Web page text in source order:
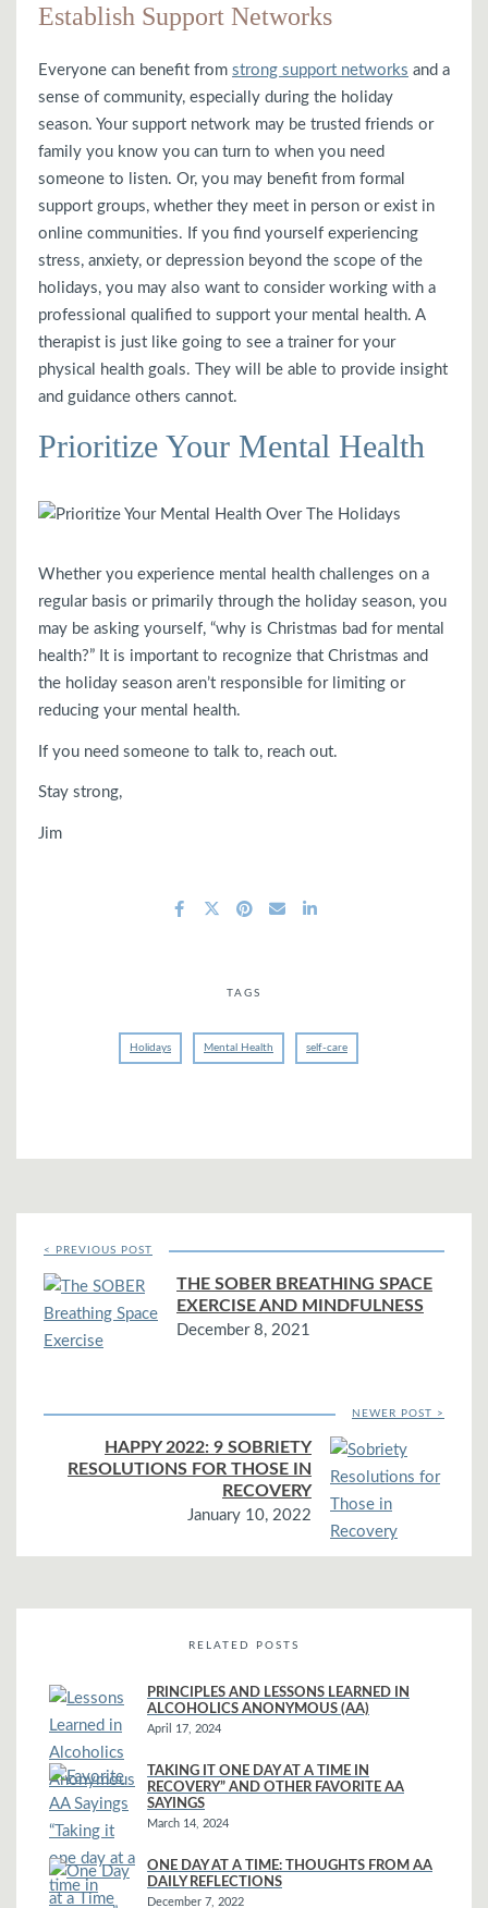
Establish Support Networks
Everyone can benefit from strong support networks and a
sense of community, especially during the holiday
season. Your support network may be trusted friends or
family you know you can turn to when you need
someone to listen. Or, you may benefit from formal
support groups, whether they meet in person or exist in
online communities. If you find yourself experiencing
stress, anxiety, or depression beyond the scope of the
holidays, you may also want to consider working with a
professional qualified to support your mental health. A
therapist is just like going to see a trainer for your
physical health goals. They will be able to provide insight
and guidance others cannot.
Prioritize Your Mental Health
Whether you experience mental health challenges on a
regular basis or primarily through the holiday season, you
may be asking yourself, “why is Christmas bad for mental
health?” It is important to recognize that Christmas and
the holiday season aren’t responsible for limiting or
reducing your mental health.
If you need someone to talk to, reach out.
Stay strong,
Jim
TAGS
Holidays Mental Health self-care
< PREVIOUS POST
THE SOBER BREATHING SPACE
EXERCISE AND MINDFULNESS
December 8, 2021
NEWER POST >
HAPPY 2022: 9 SOBRIETY
RESOLUTIONS FOR THOSE IN
RECOVERY
January 10, 2022
RELATED POSTS
PRINCIPLES AND LESSONS LEARNED IN
ALCOHOLICS ANONYMOUS (AA)
April 17, 2024
TAKING IT ONE DAY AT A TIME IN
RECOVERY” AND OTHER FAVORITE AA
SAYINGS
March 14, 2024
ONE DAY AT A TIME: THOUGHTS FROM AA
DAILY REFLECTIONS
December 7, 2022